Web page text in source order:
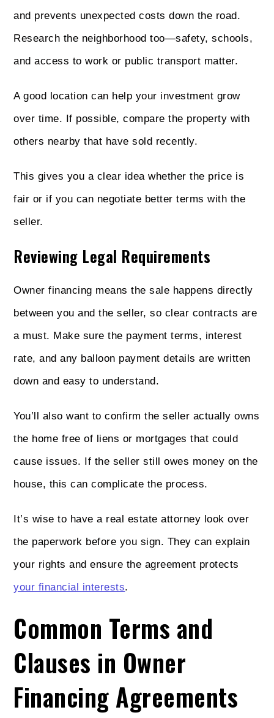
and prevents unexpected costs down the road.
Research the neighborhood too—safety, schools,
and access to work or public transport matter.
A good location can help your investment grow
over time. If possible, compare the property with
others nearby that have sold recently.
This gives you a clear idea whether the price is
fair or if you can negotiate better terms with the
seller.
Reviewing Legal Requirements
Owner financing means the sale happens directly
between you and the seller, so clear contracts are
a must. Make sure the payment terms, interest
rate, and any balloon payment details are written
down and easy to understand.
You’ll also want to confirm the seller actually owns
the home free of liens or mortgages that could
cause issues. If the seller still owes money on the
house, this can complicate the process.
It’s wise to have a real estate attorney look over
the paperwork before you sign. They can explain
your rights and ensure the agreement protects
your financial interests.
Common Terms and
Clauses in Owner
Financing Agreements